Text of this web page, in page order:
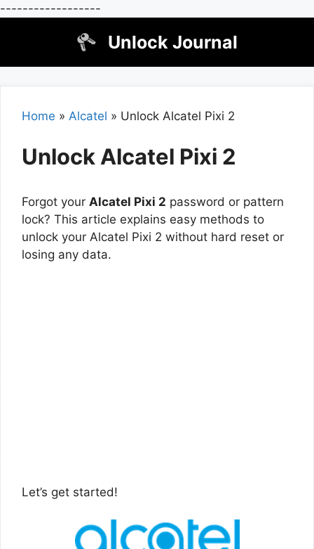
------------------
Unlock Journal
Home » Alcatel » Unlock Alcatel Pixi 2
Unlock Alcatel Pixi 2
Forgot your Alcatel Pixi 2 password or pattern
lock? This article explains easy methods to
unlock your Alcatel Pixi 2 without hard reset or
losing any data.
Let’s get started!